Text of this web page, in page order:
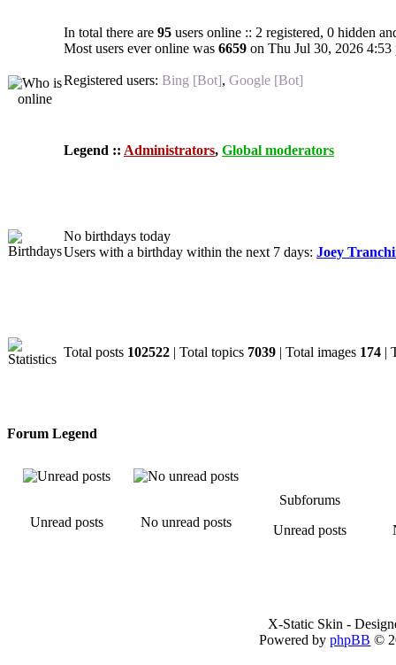
In total there are 95 users online :: 2 registered, 0 hidden
Most users ever online was 6659 on Thu Jul 30, 2026 4:53
Registered users: Bing [Bot], Google [Bot]
Legend :: Administrators, Global moderators
No birthdays today
Users with a birthday within the next 7 days: Joey
Total posts 102522 | Total topics 7039 | Total images 174 |
Forum Legend
Unread posts No unread posts
Subforums
Unread posts
X-Static Skin -
Powered byphpBB ©